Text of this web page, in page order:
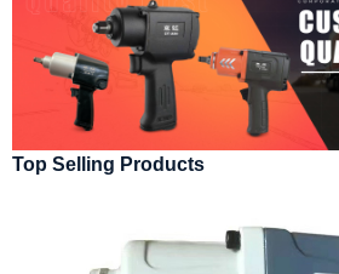
Top Selling Products